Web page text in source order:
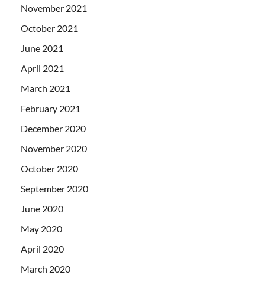
November 2021
October 2021
June 2021
April 2021
March 2021
February 2021
December 2020
November 2020
October 2020
September 2020
June 2020
May 2020
April 2020
March 2020